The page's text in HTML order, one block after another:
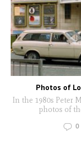
Photos of
In the 1980s Peter
photos of
0